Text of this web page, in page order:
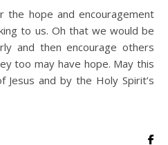
the hope and encouragement
to us. Oh that we would be
and then encourage others
too may have hope. May this
and by the Holy Spirit’s